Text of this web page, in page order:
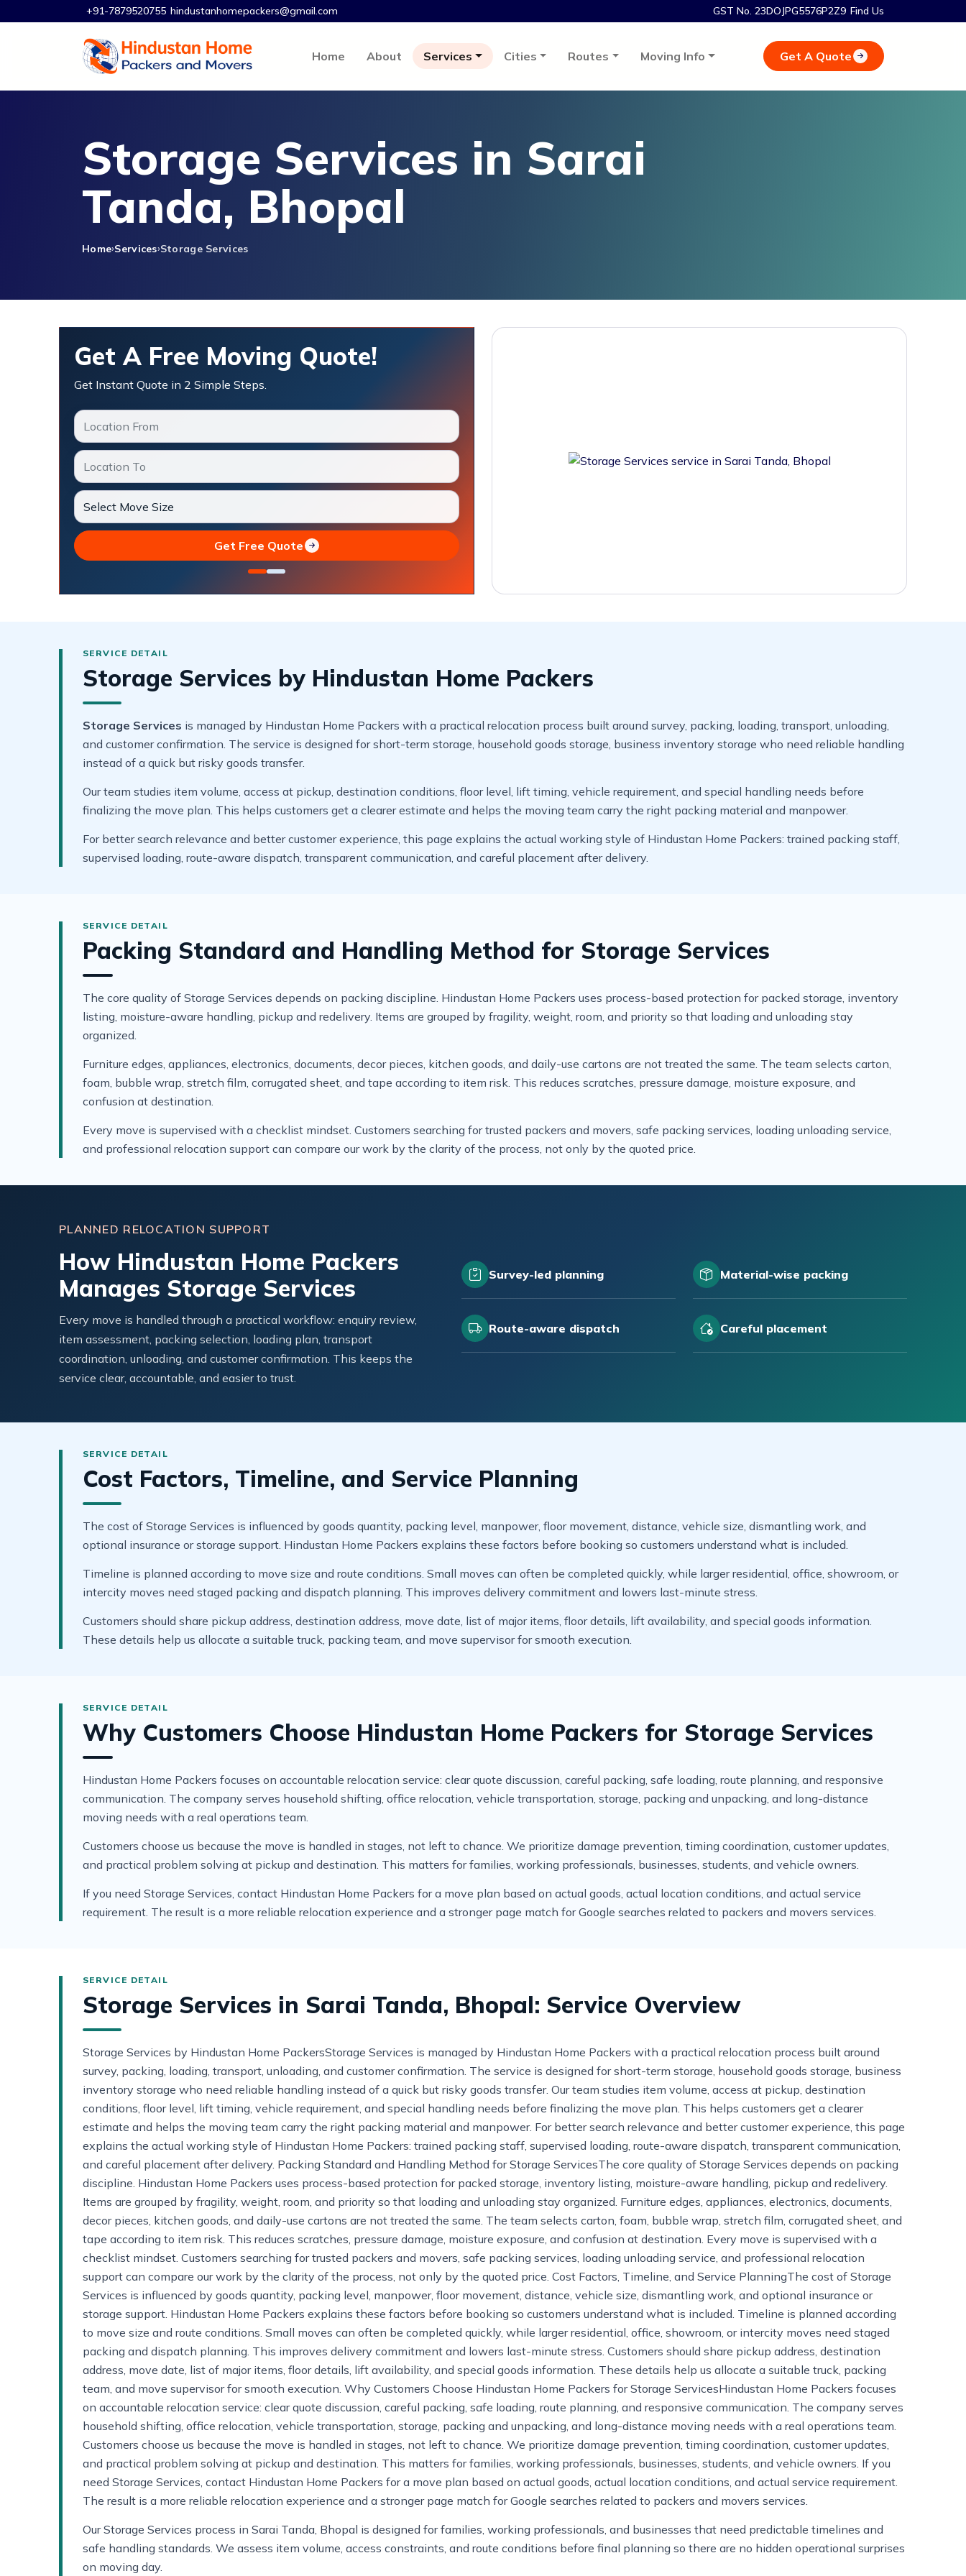
+91-7879520755 hindustanhomepackers@gmail.com GST No. 23DOJPG5576P2Z9 Find Us
Home About Services Cities Routes Moving Info Get A Quote
Storage Services in Sarai
Tanda, Bhopal
Home Services Storage Services
Get A Free Moving Quote!
Get Instant Quote in 2 Simple Steps.
Get Free Quote
Storage Services by Hindustan Home Packers
Storage Services is managed by Hindustan Home Packers with a practical relocation process built around survey, packing, loading, transport, unloading,
and customer confirmation. The service is designed for short-term storage, household goods storage, business inventory storage who need reliable handling
instead of a quick but risky goods transfer.
Our team studies item volume, access at pickup, destination conditions, floor level, lift timing, vehicle requirement, and special handling needs before
finalizing the move plan. This helps customers get a clearer estimate and helps the moving team carry the right packing material and manpower.
For better search relevance and better customer experience, this page explains the actual working style of Hindustan Home Packers: trained packing staff,
supervised loading, route-aware dispatch, transparent communication, and careful placement after delivery.
Packing Standard and Handling Method for Storage Services
The core quality of Storage Services depends on packing discipline. Hindustan Home Packers uses process-based protection for packed storage, inventory
listing, moisture-aware handling, pickup and redelivery. Items are grouped by fragility, weight, room, and priority so that loading and unloading stay
organized.
Furniture edges, appliances, electronics, documents, decor pieces, kitchen goods, and daily-use cartons are not treated the same. The team selects carton,
foam, bubble wrap, stretch film, corrugated sheet, and tape according to item risk. This reduces scratches, pressure damage, moisture exposure, and
confusion at destination.
Every move is supervised with a checklist mindset. Customers searching for trusted packers and movers, safe packing services, loading unloading service,
and professional relocation support can compare our work by the clarity of the process, not only by the quoted price.
PLANNED RELOCATION SUPPORT
How Hindustan Home Packers
Manages Storage Services
Every move is handled through a practical workflow: enquiry review,
item assessment, packing selection, loading plan, transport
coordination, unloading, and customer confirmation. This keeps the
service clear, accountable, and easier to trust.
Survey-led planning Material-wise packing
Route-aware dispatch Careful placement
Cost Factors, Timeline, and Service Planning
The cost of Storage Services is influenced by goods quantity, packing level, manpower, floor movement, distance, vehicle size, dismantling work, and
optional insurance or storage support. Hindustan Home Packers explains these factors before booking so customers understand what is included.
Timeline is planned according to move size and route conditions. Small moves can often be completed quickly, while larger residential, office, showroom, or
intercity moves need staged packing and dispatch planning. This improves delivery commitment and lowers last-minute stress.
Customers should share pickup address, destination address, move date, list of major items, floor details, lift availability, and special goods information.
These details help us allocate a suitable truck, packing team, and move supervisor for smooth execution.
Why Customers Choose Hindustan Home Packers for Storage Services
Hindustan Home Packers focuses on accountable relocation service: clear quote discussion, careful packing, safe loading, route planning, and responsive
communication. The company serves household shifting, office relocation, vehicle transportation, storage, packing and unpacking, and long-distance
moving needs with a real operations team.
Customers choose us because the move is handled in stages, not left to chance. We prioritize damage prevention, timing coordination, customer updates,
and practical problem solving at pickup and destination. This matters for families, working professionals, businesses, students, and vehicle owners.
If you need Storage Services, contact Hindustan Home Packers for a move plan based on actual goods, actual location conditions, and actual service
requirement. The result is a more reliable relocation experience and a stronger page match for Google searches related to packers and movers services.
Storage Services in Sarai Tanda, Bhopal: Service Overview
Storage Services by Hindustan Home PackersStorage Services is managed by Hindustan Home Packers with a practical relocation process built around
survey, packing, loading, transport, unloading, and customer confirmation. The service is designed for short-term storage, household goods storage, business
inventory storage who need reliable handling instead of a quick but risky goods transfer. Our team studies item volume, access at pickup, destination
conditions, floor level, lift timing, vehicle requirement, and special handling needs before finalizing the move plan. This helps customers get a clearer
estimate and helps the moving team carry the right packing material and manpower. For better search relevance and better customer experience, this page
explains the actual working style of Hindustan Home Packers: trained packing staff, supervised loading, route-aware dispatch, transparent communication,
and careful placement after delivery. Packing Standard and Handling Method for Storage ServicesThe core quality of Storage Services depends on packing
discipline. Hindustan Home Packers uses process-based protection for packed storage, inventory listing, moisture-aware handling, pickup and redelivery.
Items are grouped by fragility, weight, room, and priority so that loading and unloading stay organized. Furniture edges, appliances, electronics, documents,
decor pieces, kitchen goods, and daily-use cartons are not treated the same. The team selects carton, foam, bubble wrap, stretch film, corrugated sheet, and
tape according to item risk. This reduces scratches, pressure damage, moisture exposure, and confusion at destination. Every move is supervised with a
checklist mindset. Customers searching for trusted packers and movers, safe packing services, loading unloading service, and professional relocation
support can compare our work by the clarity of the process, not only by the quoted price. Cost Factors, Timeline, and Service PlanningThe cost of Storage
Services is influenced by goods quantity, packing level, manpower, floor movement, distance, vehicle size, dismantling work, and optional insurance or
storage support. Hindustan Home Packers explains these factors before booking so customers understand what is included. Timeline is planned according
to move size and route conditions. Small moves can often be completed quickly, while larger residential, office, showroom, or intercity moves need staged
packing and dispatch planning. This improves delivery commitment and lowers last-minute stress. Customers should share pickup address, destination
address, move date, list of major items, floor details, lift availability, and special goods information. These details help us allocate a suitable truck, packing
team, and move supervisor for smooth execution. Why Customers Choose Hindustan Home Packers for Storage ServicesHindustan Home Packers focuses
on accountable relocation service: clear quote discussion, careful packing, safe loading, route planning, and responsive communication. The company serves
household shifting, office relocation, vehicle transportation, storage, packing and unpacking, and long-distance moving needs with a real operations team.
Customers choose us because the move is handled in stages, not left to chance. We prioritize damage prevention, timing coordination, customer updates,
and practical problem solving at pickup and destination. This matters for families, working professionals, businesses, students, and vehicle owners. If you
need Storage Services, contact Hindustan Home Packers for a move plan based on actual goods, actual location conditions, and actual service requirement.
The result is a more reliable relocation experience and a stronger page match for Google searches related to packers and movers services.
Our Storage Services process in Sarai Tanda, Bhopal is designed for families, working professionals, and businesses that need predictable timelines and
safe handling standards. We assess item volume, access constraints, and route conditions before final planning so there are no hidden operational surprises
on moving day.